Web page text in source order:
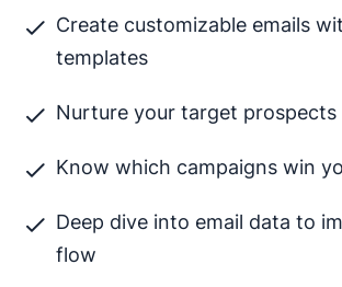
Create customizable emails
templates
Nurture your target
Know which campaigns win
Deep dive into email data to
flow